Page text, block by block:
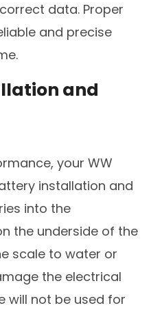
data. Proper
and precise
and
your WW
installation and
into the
the underside of the
scale to water or
the electrical
will not be used for